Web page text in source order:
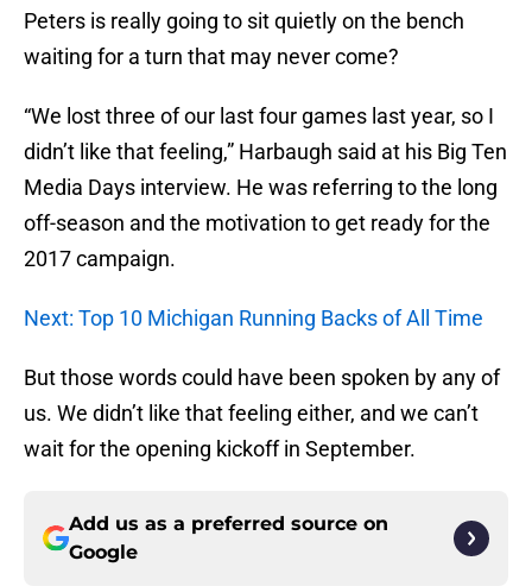
Peters is really going to sit quietly on the bench
waiting for a turn that may never come?
“We lost three of our last four games last year, so I
didn’t like that feeling,” Harbaugh said at his Big Ten
Media Days interview. He was referring to the long
off-season and the motivation to get ready for the
2017 campaign.
Next: Top 10 Michigan Running Backs of All Time
But those words could have been spoken by any of
us. We didn’t like that feeling either, and we can’t
wait for the opening kickoff in September.
Add us as a preferred source on
Google